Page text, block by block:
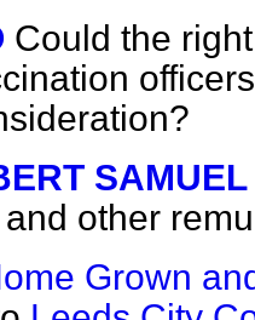
Could the
SAMUEL
other
Grown